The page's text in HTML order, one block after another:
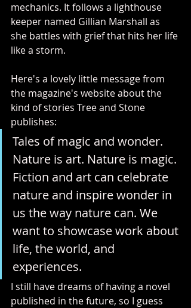
mechanics. It follows a lighthouse
keeper named Gillian Marshall as
she battles with grief that hits her life
like a storm.
Here's a lovely little message from
the magazine's website about the
kind of stories Tree and Stone
publishes:
Tales of magic and wonder.
Nature is art. Nature is magic.
Fiction and art can celebrate
nature and inspire wonder in
us the way nature can. We
want to showcase work about
life, the world, and
experiences.
I still have dreams of having a novel
published in the future, so I guess